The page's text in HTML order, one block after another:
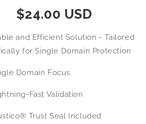
$24.00 USD
and Efficient Solution - Tailored
for Single Domain Protection
Domain Focus
Fast Validation
Trust Seal Included